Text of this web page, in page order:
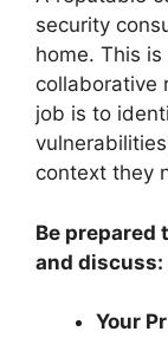
security
home. This
collaborative
job is to
context they
Be prepared
and discuss:
Your